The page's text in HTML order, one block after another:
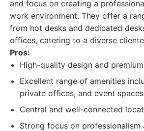
and focus on creating a
work environment. They offer a
from hot desks and dedicated
offices, catering to a diverse
Pros:
High-quality design and
Excellent range of amenities
private offices, and event spaces
Central and well-connected
Strong focus on professionalism